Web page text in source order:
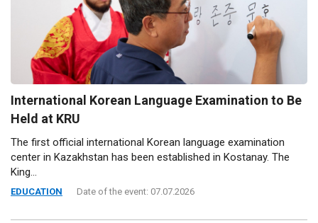
International Korean Language Examination to Be
Held at KRU
The first official international Korean language examination
center in Kazakhstan has been established in Kostanay. The
King...
EDUCATION Date of the event: 07.07.2026